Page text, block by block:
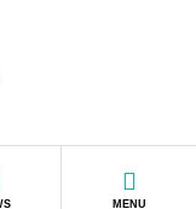
MENU